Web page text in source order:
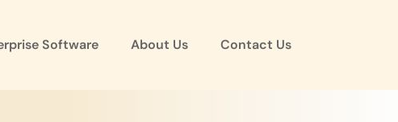
Software About Us Contact Us